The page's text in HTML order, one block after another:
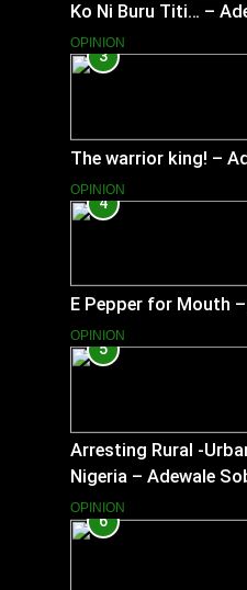
Ko Ni Buru Titi… –
OPINION
3
The warrior king! –
OPINION
4
E Pepper for Mouth
OPINION
5
Arresting Rural -
Nigeria – Adewale
OPINION
6